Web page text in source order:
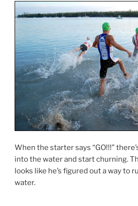
When the starter says “GO!!!”
into the water and start churning.
looks like he’s figured out a way to
water.